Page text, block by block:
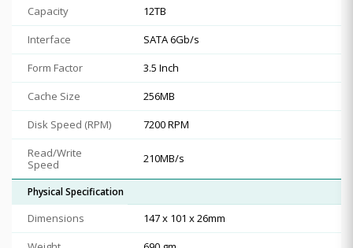
Capacity
12TB
Interface
SATA 6Gb/s
Form Factor
3.5 Inch
Cache Size
256MB
Disk Speed (RPM)
7200 RPM
Read/Write
Speed
210MB/s
Physical Specification
Dimensions
147 x 101 x 26mm